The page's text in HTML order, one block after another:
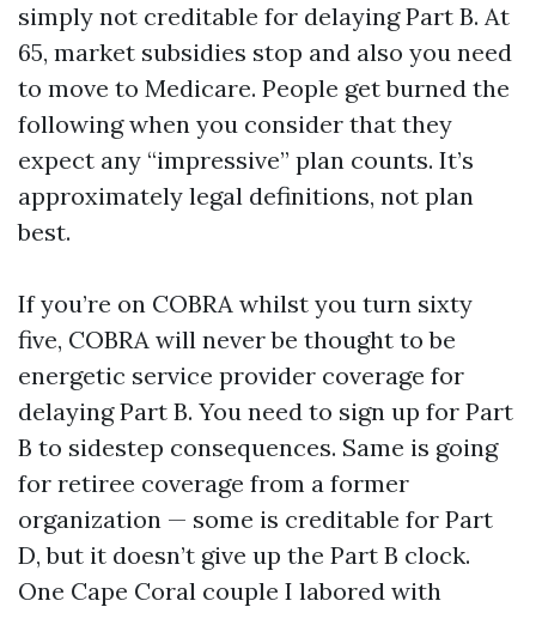
simply not creditable for delaying Part B. At
65, market subsidies stop and also you need
to move to Medicare. People get burned the
following when you consider that they
expect any “impressive” plan counts. It’s
approximately legal definitions, not plan
best.
If you’re on COBRA whilst you turn sixty
five, COBRA will never be thought to be
energetic service provider coverage for
delaying Part B. You need to sign up for Part
B to sidestep consequences. Same is going
for retiree coverage from a former
organization — some is creditable for Part
D, but it doesn’t give up the Part B clock.
One Cape Coral couple I labored with